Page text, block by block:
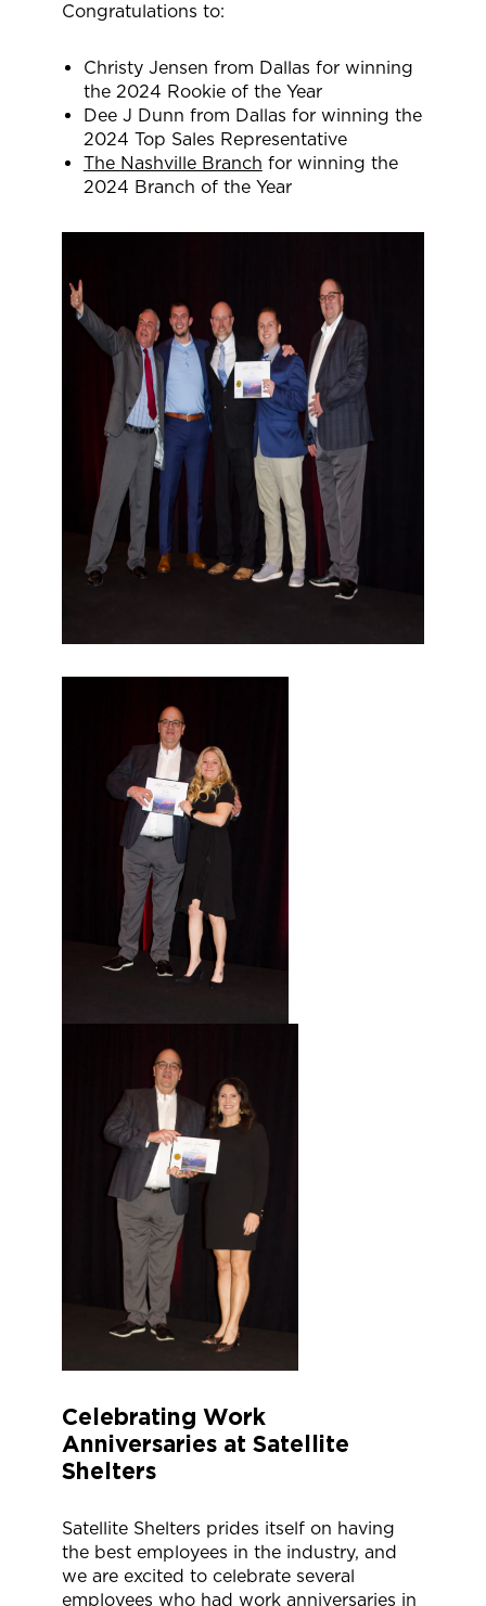
Congratulations to:
Christy Jensen from Dallas for winning
the 2024 Rookie of the Year
Dee J Dunn from Dallas for winning the
2024 Top Sales Representative
The Nashville Branch for winning the
2024 Branch of the Year
Celebrating Work
Anniversaries at Satellite
Shelters
Satellite Shelters prides itself on having
the best employees in the industry, and
we are excited to celebrate several
employees who had work anniversaries in